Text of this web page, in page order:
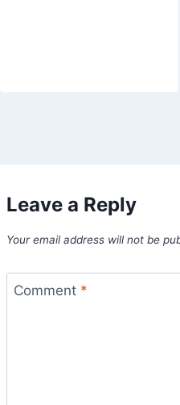
Leave a Reply
Your email address will not be
Comment *